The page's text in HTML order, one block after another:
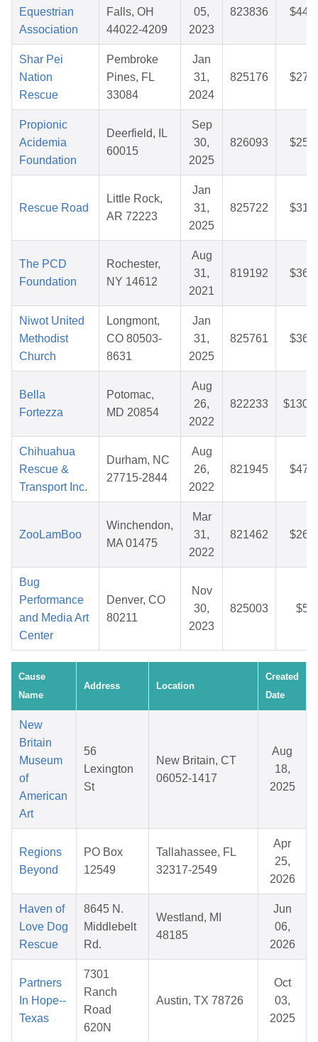
Equestrian
Association
Falls, OH
44022-4209
05,
2023
823836
Shar Pei
Nation
Rescue
Pembroke
Pines, FL
33084
Jan
31,
2024
825176
Propionic
Acidemia
Foundation
Deerfield, IL
60015
Sep
30,
2025
826093
Rescue Road
Little Rock,
AR 72223
Jan
31,
2025
825722
The PCD
Foundation
Rochester,
NY 14612
Aug
31,
2021
819192
Niwot United
Methodist
Church
Longmont,
CO 80503-
8631
Jan
31,
2025
825761
Bella
Fortezza
Potomac,
MD 20854
Aug
26,
2022
822233
Chihuahua
Rescue &
Transport Inc.
Durham, NC
27715-2844
Aug
26,
2022
821945
ZooLamBoo
Winchendon,
MA 01475
Mar
31,
2022
821462
Bug
Performance
and Media Art
Center
Denver, CO
80211
Nov
30,
2023
825003
Cause
Name
Address Location
Created
Date
New
Britain
Museum
of
American
Art
56
Lexington
St
New Britain, CT
06052-1417
Aug
18,
2025
Regions
Beyond
PO Box
12549
Tallahassee, FL
32317-2549
Apr
25,
2026
Haven of
Love Dog
Rescue
8645 N.
Middlebelt
Rd.
Westland, MI
48185
Jun
06,
2026
Partners
In Hope--
Texas
7301
Ranch
Road
620N
Austin, TX 78726
Oct
03,
2025